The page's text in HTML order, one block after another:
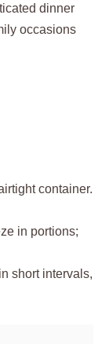
dinner
occasions
container.
in portions;
short intervals,